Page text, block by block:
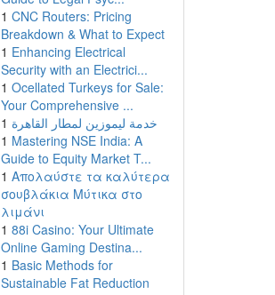
1 CNC Routers: Pricing
Breakdown & What to Expect
1 Enhancing Electrical
Security with an Electrici...
1 Ocellated Turkeys for Sale:
Your Comprehensive ...
1 خدمة ليموزين لمطار القاهرة
1 Mastering NSE India: A
Guide to Equity Market T...
1 Απολαύστε τα καλύτερα
σουβλάκια Μύτικα στο
λιμάνι
1 88i Casino: Your Ultimate
Online Gaming Destina...
1 Basic Methods for
Sustainable Fat Reduction